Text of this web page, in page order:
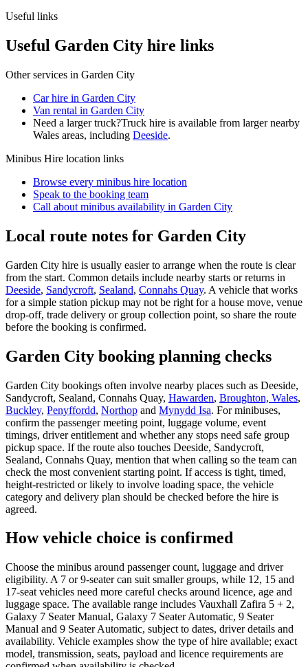
Useful links
Useful Garden City hire links
Other services in Garden City
Car hire in Garden City
Van rental in Garden City
Need a larger truck?Truck hire is available from larger nearby
Wales areas, including Deeside.
Minibus Hire location links
Browse every minibus hire location
Speak to the booking team
Call about minibus availability in Garden City
Local route notes for Garden City
Garden City hire is usually easier to arrange when the route is clear
from the start. Common details include nearby starts or returns in
Deeside, Sandycroft, Sealand, Connahs Quay. A vehicle that works
for a simple station pickup may not be right for a house move, venue
drop-off, trade delivery or group collection point, so share the route
before the booking is confirmed.
Garden City booking planning checks
Garden City bookings often involve nearby places such as Deeside,
Sandycroft, Sealand, Connahs Quay, Hawarden, Broughton, Wales,
Buckley, Penyffordd, Northop and Mynydd Isa. For minibuses,
confirm the passenger meeting point, luggage volume, event
timings, driver entitlement and whether any stops need safe group
pickup space. If the route also touches Deeside, Sandycroft,
Sealand, Connahs Quay, mention that when calling so the team can
check the most convenient starting point. If access is tight, timed,
height-restricted or likely to involve loading space, the vehicle
category and delivery plan should be checked before the hire is
agreed.
How vehicle choice is confirmed
Choose the minibus around passenger count, luggage and driver
eligibility. A 7 or 9-seater can suit smaller groups, while 12, 15 and
17-seat vehicles need more careful checks around licence, age and
luggage space. The available range includes Vauxhall Zafira 5 + 2,
Galaxy 7 Seater Manual, Galaxy 7 Seater Automatic, 9 Seater
Manual and 9 Seater Automatic, subject to dates, driver details and
availability. Vehicle examples show the type of hire available; exact
model, transmission, seats, payload and licence requirements are